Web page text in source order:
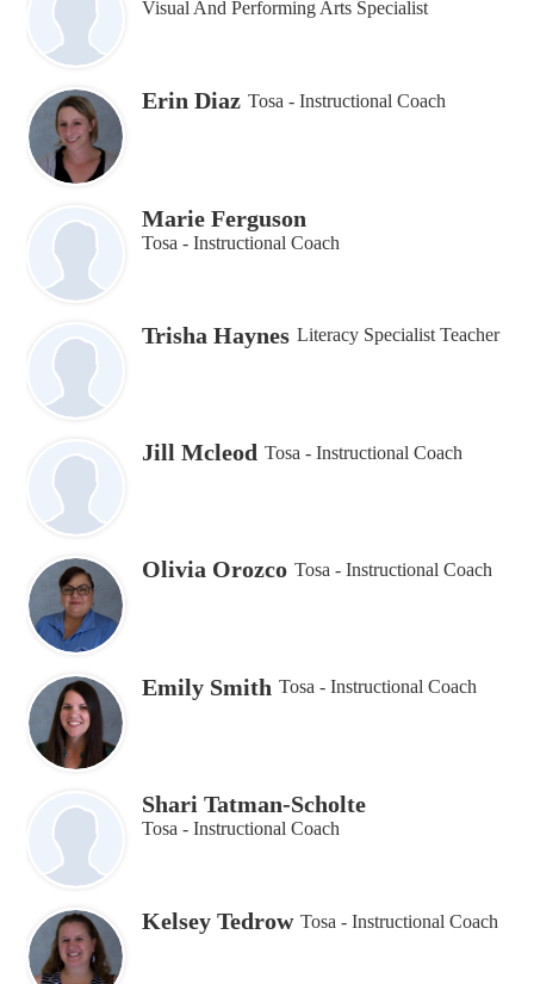
Visual And Performing Arts Specialist
Erin Diaz Tosa - Instructional Coach
Marie Ferguson
Tosa - Instructional Coach
Trisha Haynes Literacy Specialist Teacher
Jill Mcleod Tosa - Instructional Coach
Olivia Orozco Tosa - Instructional Coach
Emily Smith Tosa - Instructional Coach
Shari Tatman-Scholte
Tosa - Instructional Coach
Kelsey Tedrow Tosa - Instructional Coach